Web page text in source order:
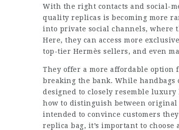
With the right contacts and social-
quality replicas is becoming more
into private social channels, where
Here, they can access more
top-tier Hermès sellers, and even
They offer a more affordable
breaking the bank. While handbags
designed to closely resemble
how to distinguish between
intended to convince customers
replica bag, it’s important to